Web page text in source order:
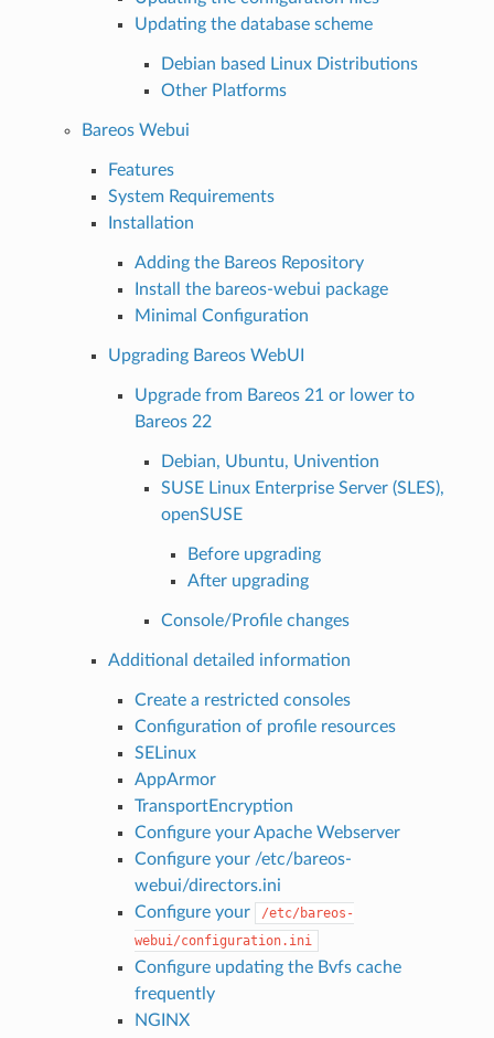
Updating the database scheme
Debian based Linux Distributions
Other Platforms
Bareos Webui
Features
System Requirements
Installation
Adding the Bareos Repository
Install the bareos-webui package
Minimal Configuration
Upgrading Bareos WebUI
Upgrade from Bareos 21 or lower to
Bareos 22
Debian, Ubuntu, Univention
SUSE Linux Enterprise Server (SLES),
openSUSE
Before upgrading
After upgrading
Console/Profile changes
Additional detailed information
Create a restricted consoles
Configuration of profile resources
SELinux
AppArmor
TransportEncryption
Configure your Apache Webserver
Configure your /etc/bareos-
webui/directors.ini
Configure your
/etc/bareos-
webui/configuration.ini
Configure updating the Bvfs cache
frequently
NGINX